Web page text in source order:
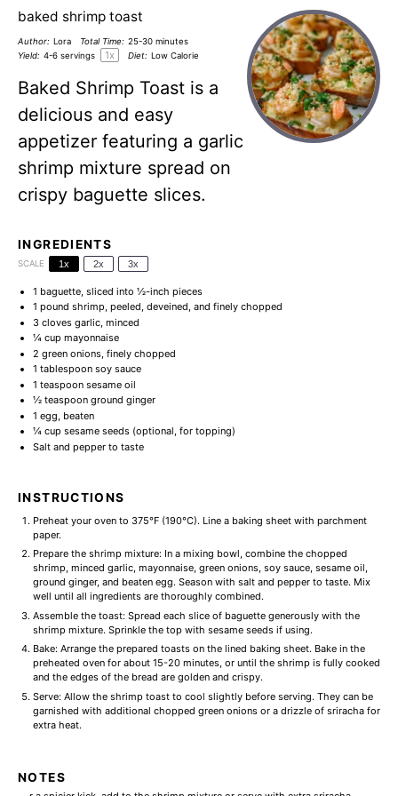
baked shrimp toast
Author: Lora Total Time: 25-30 minutes
Yield: 4-6 servings 1x Diet: Low Calorie
Baked Shrimp Toast is a
delicious and easy
appetizer featuring a garlic
shrimp mixture spread on
crispy baguette slices.
INGREDIENTS
SCALE 1x 2x 3x
1 baguette, sliced into ½-inch pieces
1 pound shrimp, peeled, deveined, and finely chopped
3cloves garlic, minced
¼ cup mayonnaise
2 green onions, finely chopped
1 tablespoonsoy sauce
1 teaspoonsesame oil
½ teaspoonground ginger
1 egg, beaten
¼ cup sesame seeds (optional, for topping)
Salt and pepper to taste
INSTRUCTIONS
Preheat your oven to 375°F (190°C). Line a baking sheet with parchment
paper.
Prepare the shrimp mixture: In a mixing bowl, combine the chopped
shrimp, minced garlic, mayonnaise, green onions, soy sauce, sesame oil,
ground ginger, and beaten egg. Season with salt and pepper to taste. Mix
well until all ingredients are thoroughly combined.
Assemble the toast: Spread each slice of baguette generously with the
shrimp mixture. Sprinkle the top with sesame seeds if using.
Bake: Arrange the prepared toasts on the lined baking sheet. Bake in the
preheated oven for about 15-20 minutes, or until the shrimp is fully cooked
and the edges of the bread are golden and crispy.
Serve: Allow the shrimp toast to cool slightly before serving. They can be
garnished with additional chopped green onions or a drizzle of sriracha for
extra heat.
NOTES